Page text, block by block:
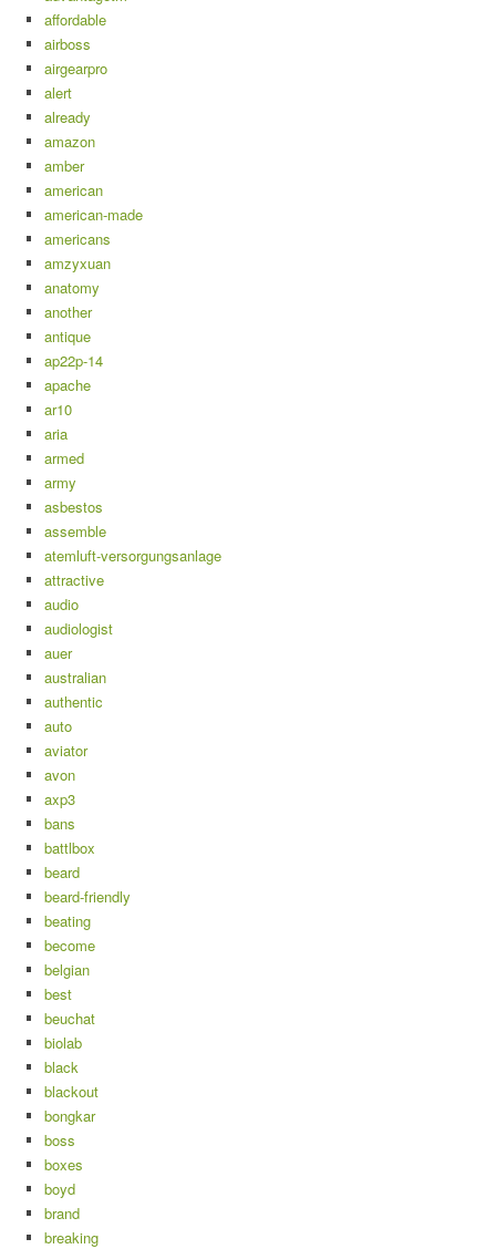
affordable
airboss
airgearpro
alert
already
amazon
amber
american
american-made
americans
amzyxuan
anatomy
another
antique
ap22p-14
apache
ar10
aria
armed
army
asbestos
assemble
atemluft-versorgungsanlage
attractive
audio
audiologist
auer
australian
authentic
auto
aviator
avon
axp3
bans
battlbox
beard
beard-friendly
beating
become
belgian
best
beuchat
biolab
black
blackout
bongkar
boss
boxes
boyd
brand
breaking